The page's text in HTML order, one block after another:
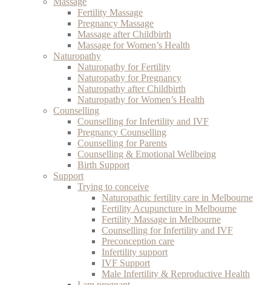
Fertility Massage
Pregnancy Massage
Massage after Childbirth
Massage for Women’s Health
Naturopathy
Naturopathy for Fertility
Naturopathy for Pregnancy
Naturopathy after Childbirth
Naturopathy for Women’s Health
Counselling
Counselling for Infertility and IVF
Pregnancy Counselling
Counselling for Parents
Counselling & Emotional Wellbeing
Birth Support
Support
Trying to conceive
Naturopathic fertility care in Melbourne
Fertility Acupuncture in Melbourne
Fertility Massage in Melbourne
Counselling for Infertility and IVF
Preconception care
Infertility support
IVF Support
Male Infertility & Reproductive Health